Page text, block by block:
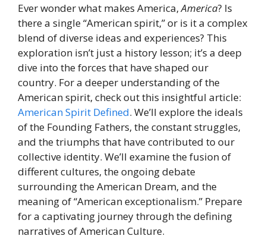
Ever wonder what makes America,America? Is
there a single “American spirit,” or is it a complex
blend of diverse ideas and experiences? This
exploration isn’t just a history lesson; it’s a deep
dive into the forces that have shaped our
country. For a deeper understanding of the
American spirit, check out this insightful article:
American Spirit Defined. We’ll explore the ideals
of the Founding Fathers, the constant struggles,
and the triumphs that have contributed to our
collective identity. We’ll examine the fusion of
different cultures, the ongoing debate
surrounding the American Dream, and the
meaning of “American exceptionalism.” Prepare
for a captivating journey through the defining
narratives of American Culture.